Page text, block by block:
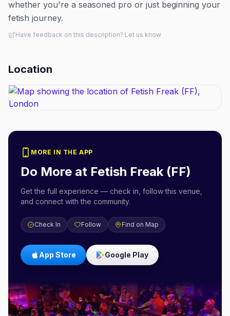
whether you're a seasoned pro or just beginning your
fetish journey.
Have feedback on this description? Let us know
Location
MORE IN THE APP
Do More at Fetish Freak (FF)
Get the full experience — check in, follow this venue,
and connect with the community.
Check In Follow Find on Map
App Store Google Play